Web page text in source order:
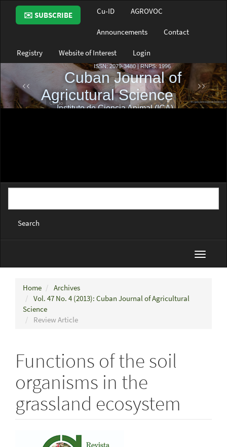
Main
Navigation
Main
Sidebar
✉️ SUBSCRIBE Cu-ID AGROVOC
Announcements Contact
Registry Website of Interest Login
Search
Toggle
Home
Archives
Vol. 47 No. 4 (2013): Cuban Journal of Agricultural
Science
Review Article
Functions of the soil
organisms in the
grassland ecosystem
Article